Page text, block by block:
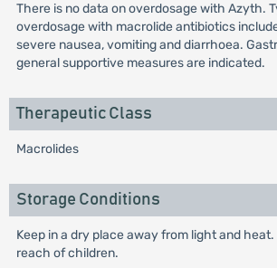
There is no data on overdosage with Azyth.
overdosage with macrolide antibiotics
severe nausea, vomiting and diarrhoea.
general supportive measures are indicated.
Therapeutic Class
Macrolides
Storage Conditions
Keep in a dry place away from light and
reach of children.